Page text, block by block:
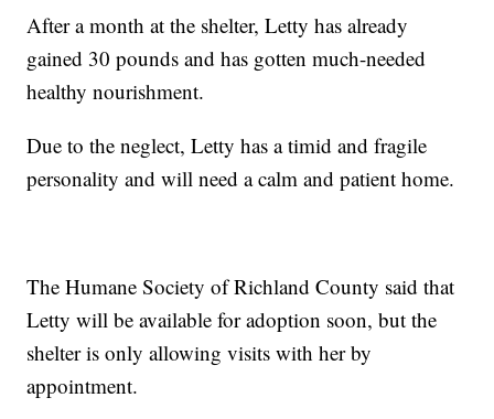
After a month at the shelter, Letty has already
gained 30 pounds and has gotten much-needed
healthy nourishment.
Due to the neglect, Letty has a timid and fragile
personality and will need a calm and patient home.
The Humane Society of Richland County said that
Letty will be available for adoption soon, but the
shelter is only allowing visits with her by
appointment.